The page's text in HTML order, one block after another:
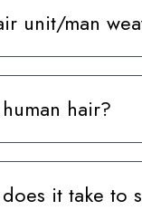
unit/man
hair?
it take to